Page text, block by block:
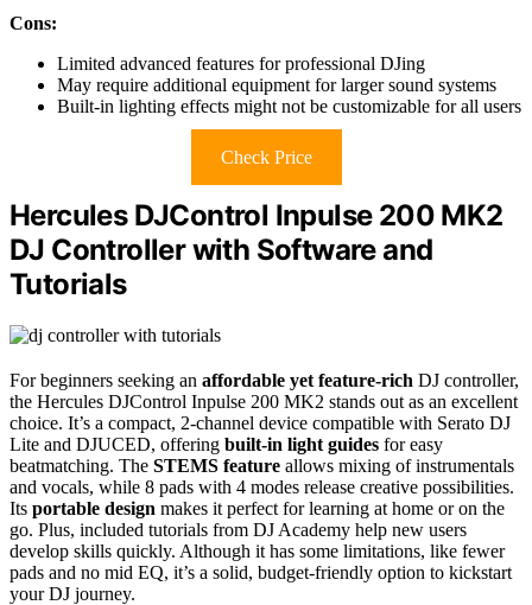
Cons:
Limited advanced features for professional DJing
May require additional equipment for larger sound systems
Built-in lighting effects might not be customizable for all users
Check Price
Hercules DJControl Inpulse 200 MK2
DJ Controller with Software and
Tutorials
For beginners seeking an affordable yet feature-rich DJ controller,
the Hercules DJControl Inpulse 200 MK2 stands out as an excellent
choice. It’s a compact, 2-channel device compatible with Serato DJ
Lite and DJUCED, offering built-in light guides for easy
beatmatching. The STEMS feature allows mixing of instrumentals
and vocals, while 8 pads with 4 modes release creative possibilities.
Its portable design makes it perfect for learning at home or on the
go. Plus, included tutorials from DJ Academy help new users
develop skills quickly. Although it has some limitations, like fewer
pads and no mid EQ, it’s a solid, budget-friendly option to kickstart
your DJ journey.